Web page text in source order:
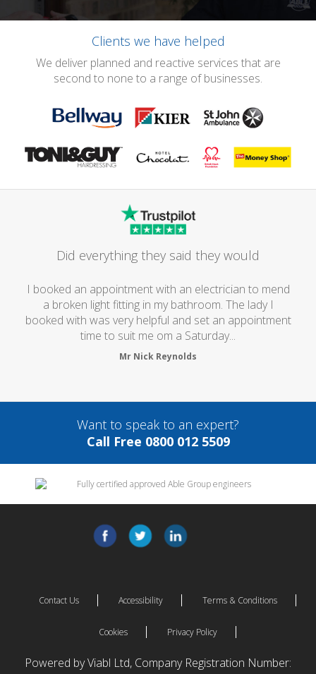
Clients we have helped
We deliver planned and reactive services that are
second to none to a range of businesses.
Did everything they said they would
I booked an appointment with an electrician to mend
a broken light fitting in my bathroom. The lady I
booked with was very helpful and set an appointment
time to suit me om a Saturday...
Mr Nick Reynolds
Want to speak to an expert?
Call Free 0800 012 5509
Contact Us Accessibility Terms & Conditions
Cookies Privacy Policy
Powered by Viabl Ltd, Company Registration Number: